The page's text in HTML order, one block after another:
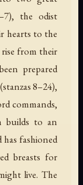
the odist
hearts to the
from their
prepared
8–24),
commands,
builds to an
fashioned
breasts for
live. The